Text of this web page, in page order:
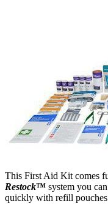
This First Aid Kit comes
Restock™ system you
quickly with refill